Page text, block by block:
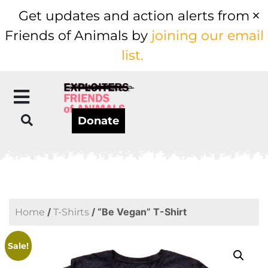
Get updates and action alerts from
Friends of Animals by joining our email
list.
Donate
Home / T-Shirts / “Be Vegan” T-Shirt
Sale!